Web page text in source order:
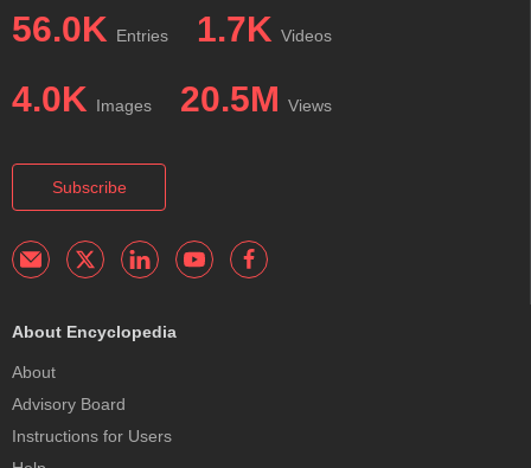
56.0K Entries 1.7K Videos
4.0K Images 20.5M Views
Subscribe
About Encyclopedia
About
Advisory Board
Instructions for Users